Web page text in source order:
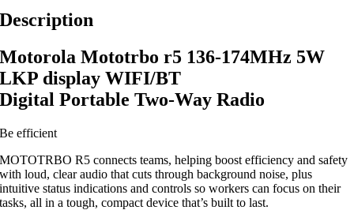
Description
Motorola Mototrbo r5 136-174MHz 5W
LKP display WIFI/BT
Digital Portable Two-Way Radio
Be efficient
MOTOTRBO R5 connects teams, helping boost efficiency and safety
with loud, clear audio that cuts through background noise, plus
intuitive status indications and controls so workers can focus on their
tasks, all in a tough, compact device that’s built to last.